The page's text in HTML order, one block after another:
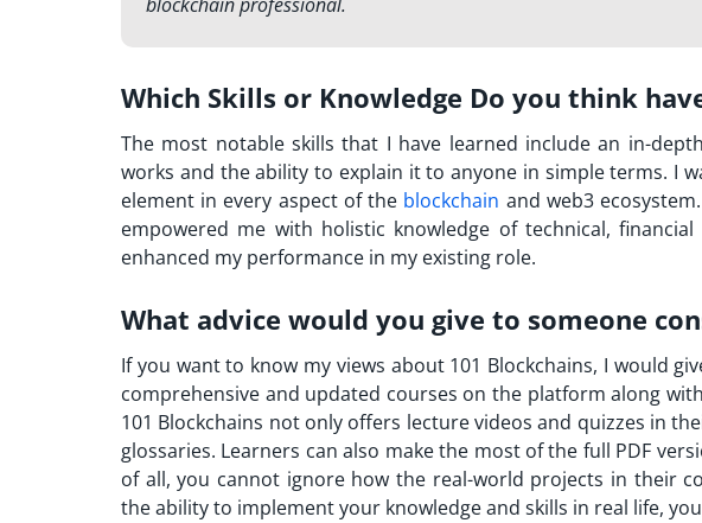
Which Skills or Knowledge Do you think
The most notable skills that I have learned include an in-
works and the ability to explain it to anyone in simple terms. I
element in every aspect of the blockchain and web3
empowered me with holistic knowledge of technical,
enhanced my performance in my existing role.
What advice would you give to someone
If you want to know my views about 101 Blockchains, I would
comprehensive and updated courses on the platform along
101 Blockchains not only offers lecture videos and quizzes in
glossaries. Learners can also make the most of the full PDF
of all, you cannot ignore how the real-world projects in their
the ability to implement your knowledge and skills in real life,